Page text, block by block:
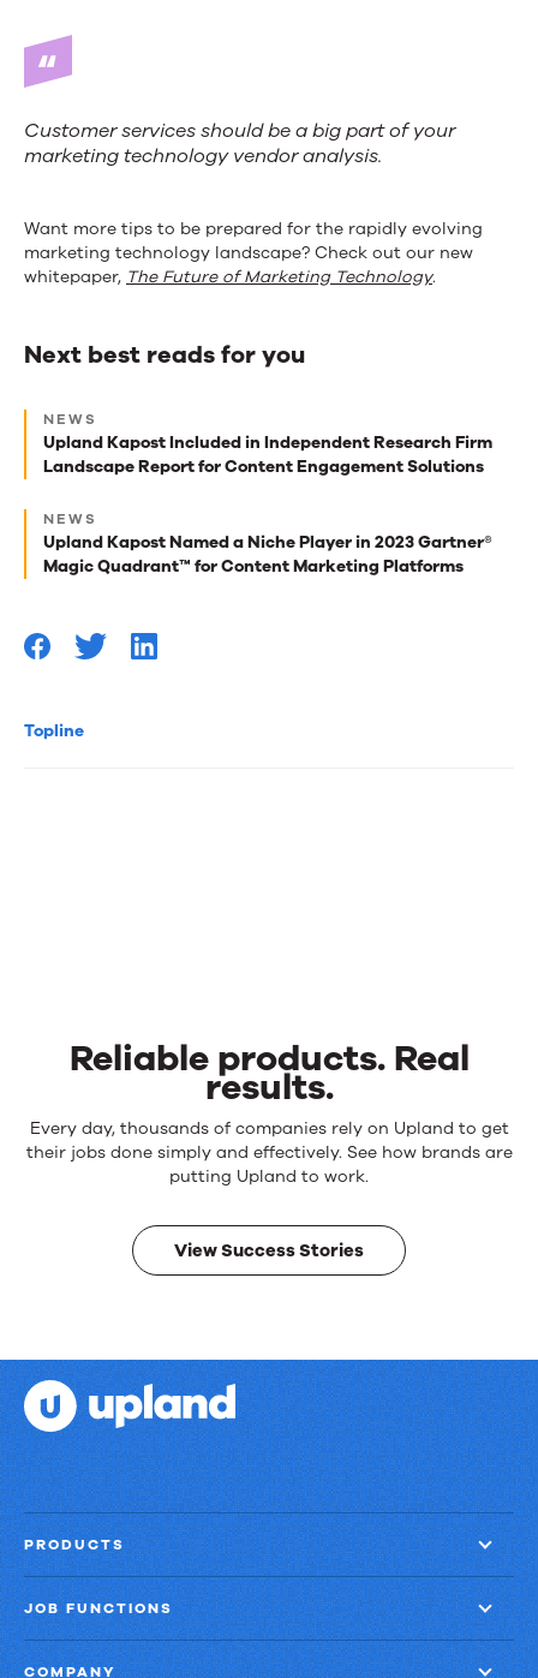
Topline
Customer services should be a big part of your
marketing technology vendor analysis.
Want more tips to be prepared for the rapidly evolving
marketing technology landscape? Check out our new
whitepaper, The Future of Marketing Technology.
Next best reads for you
Next
best
reads
for
you
NEWS
Upland Kapost Included in Independent Research Firm
Landscape Report for Content Engagement Solutions
NEWS
Upland Kapost Named a Niche Player in 2023 Gartner®
Magic Quadrant™ for Content Marketing Platforms
Reliable products. Real
results.
Reliable
products.
results.
Every day, thousands of companies rely on Upland to get
their jobs done simply and effectively. See how brands are
putting Upland to work.
View Success Stories
PRODUCTS
JOB FUNCTIONS
COMPANY